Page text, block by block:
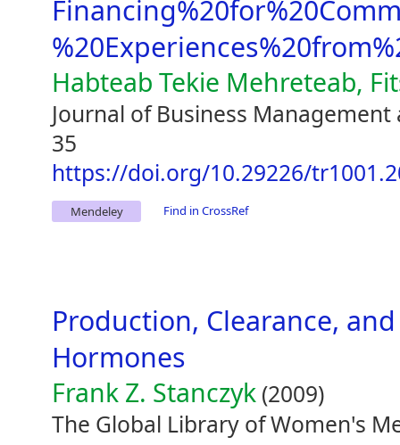
Habteab Tekie Mehreteab,
Journal of Business Management
35
https://doi.org/10.29226/
Mendeley Find in CrossRef
Production, Clearance,
Hormones
Frank Z. Stanczyk (2009)
The Global Library of Women's